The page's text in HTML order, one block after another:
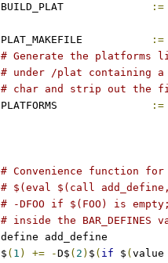
:=
:=
# Generate the
# under /plat containing a
# char and strip out the
:=
# Convenience function
# $(eval $(call
# -DFOO if $(FOO) is empty;
# inside the BAR_DEFINES
define add_define
$ ( 1 ) += -D$ ( 2 ) $ ( if $ ( value